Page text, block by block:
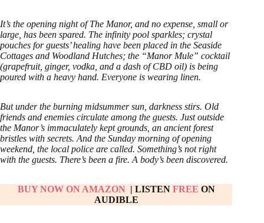
It’s the opening night of The Manor, and no expense, small or
large, has been spared. The infinity pool sparkles; crystal
pouches for guests’ healing have been placed in the Seaside
Cottages and Woodland Hutches; the “Manor Mule” cocktail
(grapefruit, ginger, vodka, and a dash of CBD oil) is being
poured with a heavy hand. Everyone is wearing linen.
But under the burning midsummer sun, darkness stirs. Old
friends and enemies circulate among the guests. Just outside
the Manor’s immaculately kept grounds, an ancient forest
bristles with secrets. And the Sunday morning of opening
weekend, the local police are called. Something’s not right
with the guests. There’s been a fire. A body’s been discovered.
BUY NOW ON AMAZON| LISTEN FREE ON
AUDIBLE